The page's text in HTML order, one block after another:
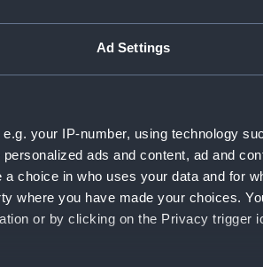
Ad Settings
your IP-number, using technology
ads and content, ad and
choice in who uses your data and for
where you have made your choices.
or by clicking on the Privacy trigger
Lower deck
hold
sail
sail
watertight